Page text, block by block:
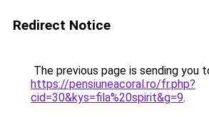
Redirect Notice
The previous page is sending you
https://pensiuneacoral.ro/fr.php?
cid=30&kys=fila%20spirit&g=9.